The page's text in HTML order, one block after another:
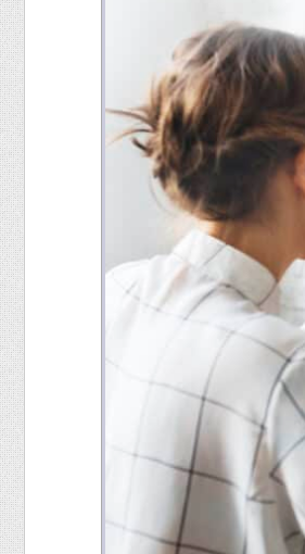
Students